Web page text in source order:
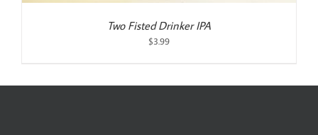
Two Fisted Drinker IPA
$3.99